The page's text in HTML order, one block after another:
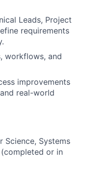
Leads, Project
requirements
workflows, and
improvements
real-world
Science, Systems
or in